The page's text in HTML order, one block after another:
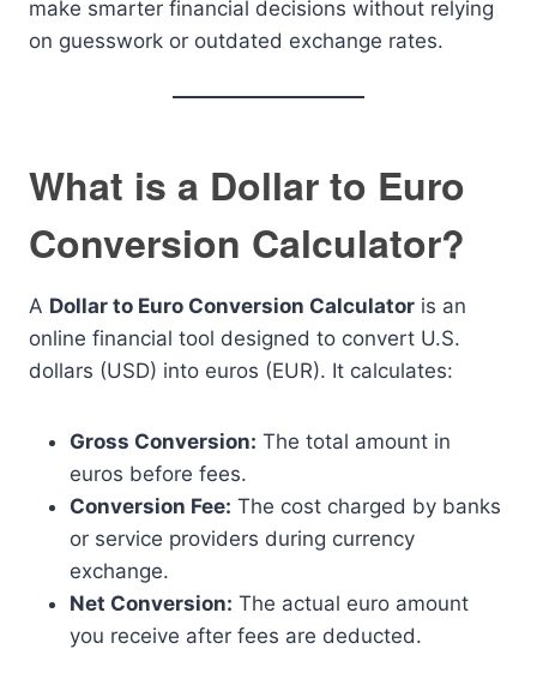
make smarter financial decisions without relying
on guesswork or outdated exchange rates.
What is a Dollar to Euro
Conversion Calculator?
A Dollar to Euro Conversion Calculator is an
online financial tool designed to convert U.S.
dollars (USD) into euros (EUR). It calculates:
Gross Conversion: The total amount in
euros before fees.
Conversion Fee: The cost charged by banks
or service providers during currency
exchange.
Net Conversion: The actual euro amount
you receive after fees are deducted.